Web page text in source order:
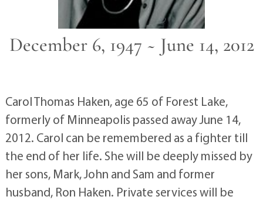
December 6, 1947 ~ June 14, 2012
Carol Thomas Haken, age 65 of Forest Lake,
formerly of Minneapolis passed away June 14,
2012. Carol can be remembered as a fighter till
the end of her life. She will be deeply missed by
her sons, Mark, John and Sam and former
husband, Ron Haken. Private services will be